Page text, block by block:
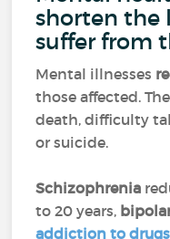
shorten the
suffer from
Mental illnesses
those affected.
death, difficulty
or suicide.
Schizophrenia
to 20 years,
addiction to